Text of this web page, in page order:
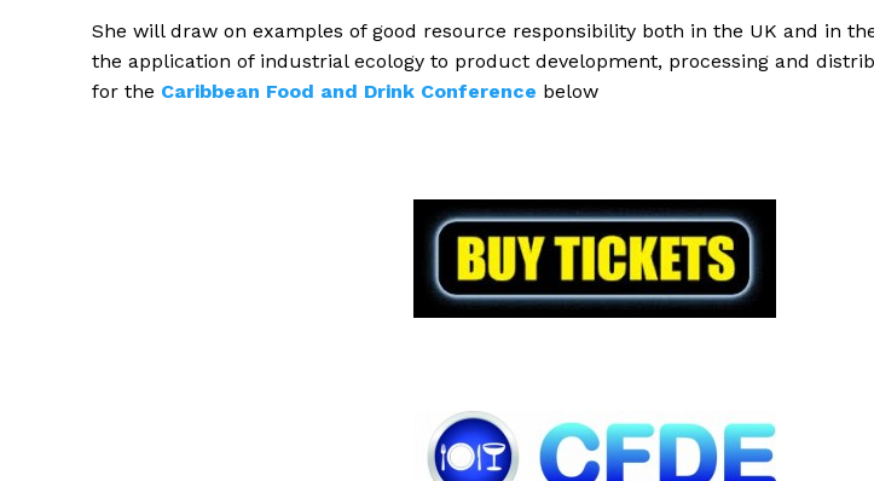
She will draw on examples of good resource responsibility both in the UK and in
the application of industrial ecology to product development, processing and
for the Caribbean Food and Drink Conference below